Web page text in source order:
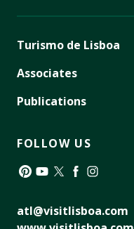
Turismo de Lisboa
Associates
Publications
FOLLOW US
atl@visitlisboa.com